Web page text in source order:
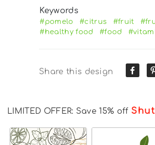
Keywords
#pomelo #citrus #fruit
#healthy food
#food
Share this design
LIMITED OFFER: Save 15% off